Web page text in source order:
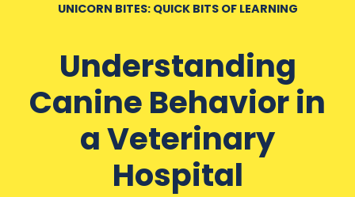
UNICORN BITES: QUICK BITS OF LEARNING
Understanding
Canine Behavior in
a Veterinary
Hospital